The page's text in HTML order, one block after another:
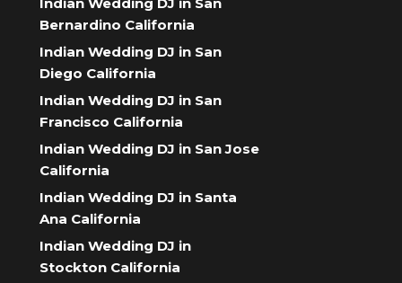
Bernardino California
Indian Wedding DJ in San
Diego California
Indian Wedding DJ in San
Francisco California
Indian Wedding DJ in San Jose
California
Indian Wedding DJ in Santa
Ana California
Indian Wedding DJ in
Stockton California